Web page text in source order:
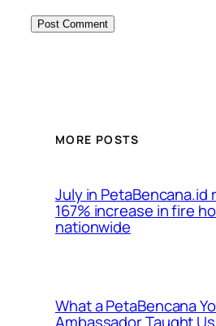
MORE POSTS
July in PetaBencana.id
167% increase in fire
nationwide
What a PetaBencana